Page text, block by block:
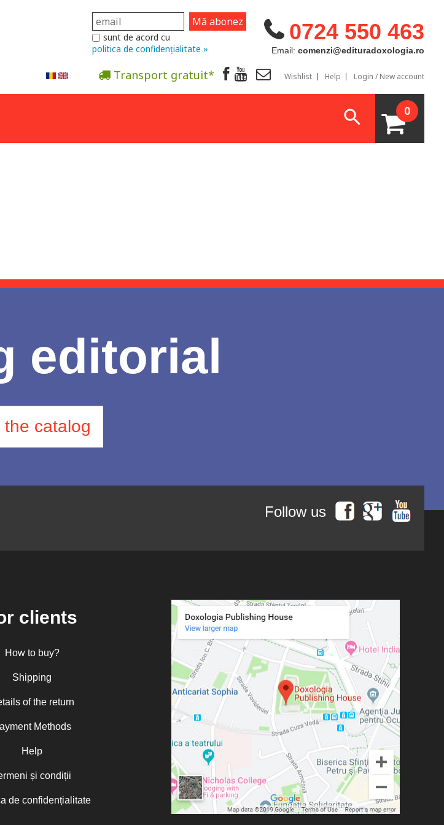
0724 550 463
Email: comenzi@edituradoxologia.ro
sunt de acord cu
politica de confidențialitate »
Transport gratuit* Wishlist Help Login / New account
0
editorial
the catalog
Follow us
clients
How to buy?
Shipping
of the return
Methods
Help
și condiții
de confidențialitate